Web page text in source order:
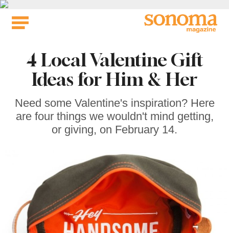
Skip
4 Local Valentine Gift
Ideas for Him & Her
Need some Valentine's inspiration? Here
are four things we wouldn't mind getting,
or giving, on February 14.